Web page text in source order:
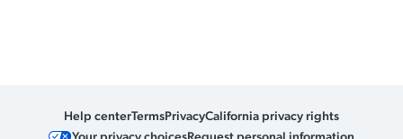
Help centerTermsPrivacyCalifornia privacy rights
Your privacy choicesRequest personal information